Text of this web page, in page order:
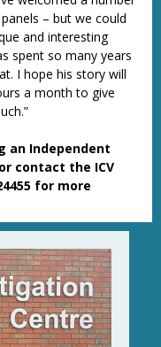
– but we could
and interesting
spent so many years
I hope his story will
a month to give
an Independent
or contact the ICV
for more